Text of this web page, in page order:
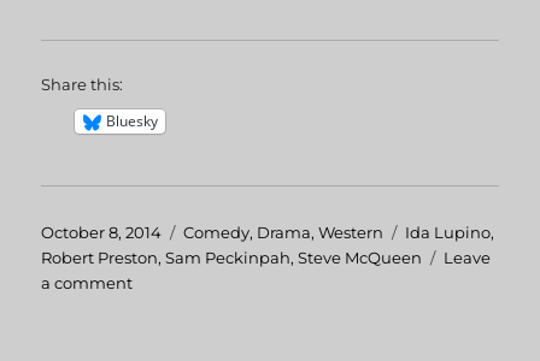
Share this:
Bluesky
Posted
on
October 8, 2014 Categories
Comedy, Drama,Western Tags
Ida Lupino,
Robert Preston,Sam Peckinpah,Steve McQueen
Leave
a comment